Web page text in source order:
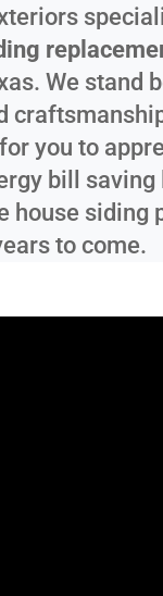
. We stand
you to
bill saving
house siding
to come.